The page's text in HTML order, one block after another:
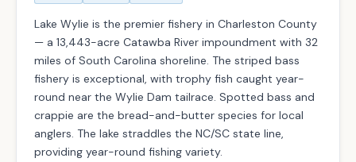
Lake Wylie is the premier fishery in Charleston County
— a 13,443-acre Catawba River impoundment with 32
miles of South Carolina shoreline. The striped bass
fishery is exceptional, with trophy fish caught year-
round near the Wylie Dam tailrace. Spotted bass and
crappie are the bread-and-butter species for local
anglers. The lake straddles the NC/SC state line,
providing year-round fishing variety.